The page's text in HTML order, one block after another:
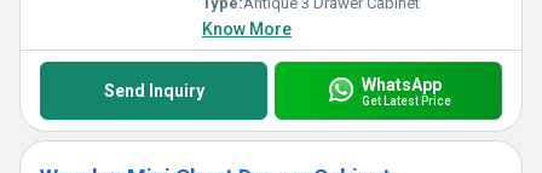
Know More
Send Inquiry WhatsApp
Get Latest Price